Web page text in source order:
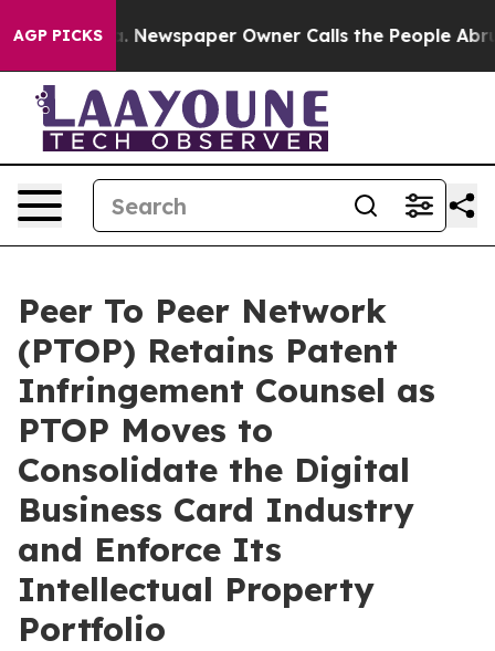
AGP PICKS
Newspaper Owner Calls the People Abruptly
Peer To Peer Network
(PTOP) Retains Patent
Infringement Counsel as
PTOP Moves to
Consolidate the Digital
Business Card Industry
and Enforce Its
Intellectual Property
Portfolio